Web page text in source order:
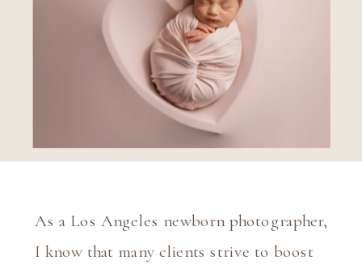
As a Los Angeles newborn photographer,
I know that many clients strive to boost